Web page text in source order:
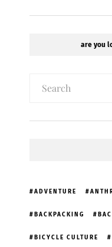
are you
ADVENTURE
BACKPACKING
BICYCLE CULTURE